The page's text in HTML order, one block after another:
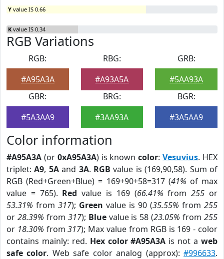
Y value IS 0.66
K value IS 0.34
RGB Variations
RGB:
#A95A3A
RBG:
#A93A5A
GRB:
#5AA93A
GBR:
#5A3AA9
BRG:
#3AA93A
BGR:
#3A5AA9
Color information
#A95A3A (or 0xA95A3A) is knowncolor:Vesuvius. HEX
triplet:A9, 5Aand 3A. RGB value is (169,90,58). Sum of
RGB (Red+Green+Blue) = 169+90+58=317 (41% of max
value = 765). Red value is 169 (66.41% from255 or
53.31% from 317); Green value is 90 (35.55% from 255
or 28.39% from 317); Bluevalue is 58 (23.05% from255
or 18.30% from317); Max value from RGB is 169 - color
contains mainly: red. Hex color #A95A3A is not aweb
safe color. Web safe color analog (approx):#996633.